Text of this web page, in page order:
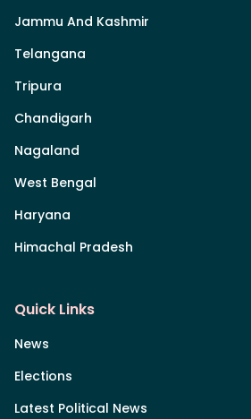
Jammu And Kashmir
Telangana
Tripura
Chandigarh
Nagaland
West Bengal
Haryana
Himachal Pradesh
Quick Links
News
Elections
Latest Political News